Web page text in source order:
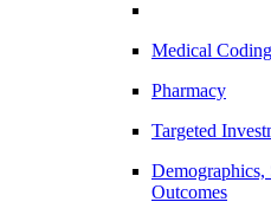
Medical
Pharmacy
Targeted
Demographics,
Outcomes